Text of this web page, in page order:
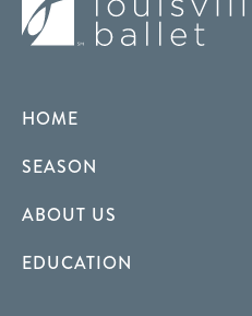
HOME
SEASON
ABOUT US
EDUCATION